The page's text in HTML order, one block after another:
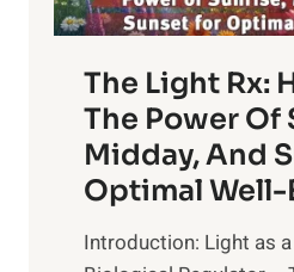
The Light Rx:
The Power Of
Midday, And
Optimal
Introduction: Light as